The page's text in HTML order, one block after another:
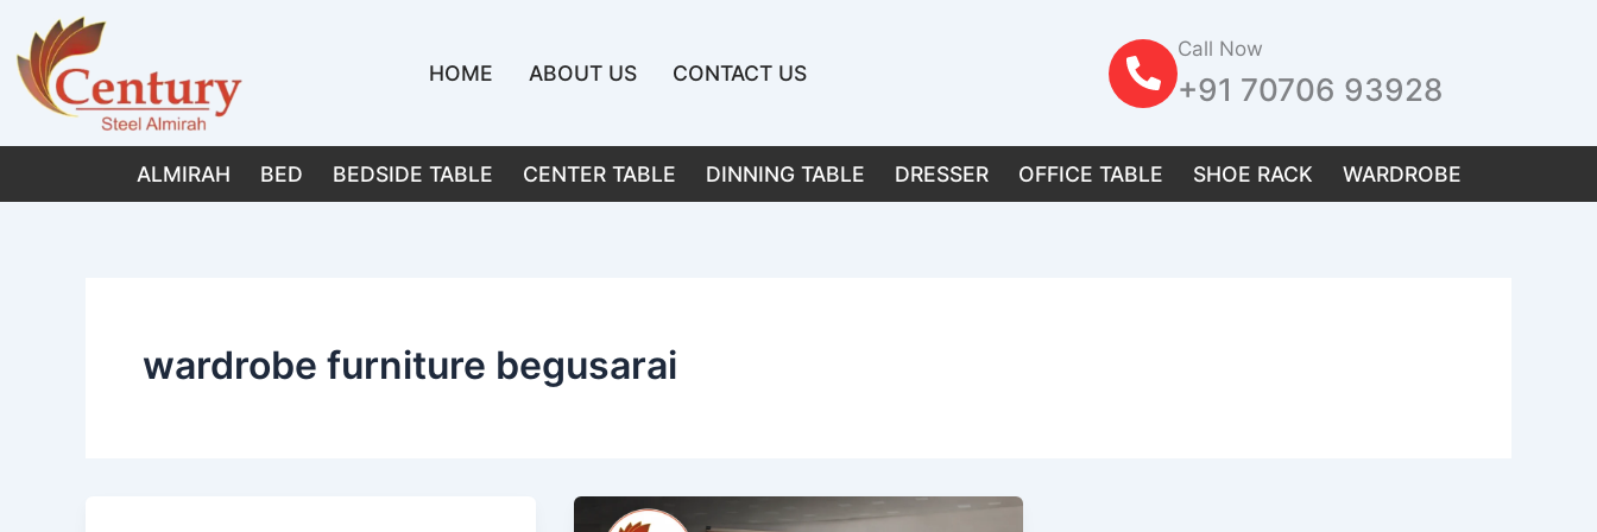
content
HOME ABOUT US CONTACT US
Call Now
+91 70706 93928
ALMIRAH BED BEDSIDE TABLE CENTER TABLE DINNING TABLE DRESSER OFFICE TABLE SHOE RACK WARDROBE
wardrobe furniture begusarai